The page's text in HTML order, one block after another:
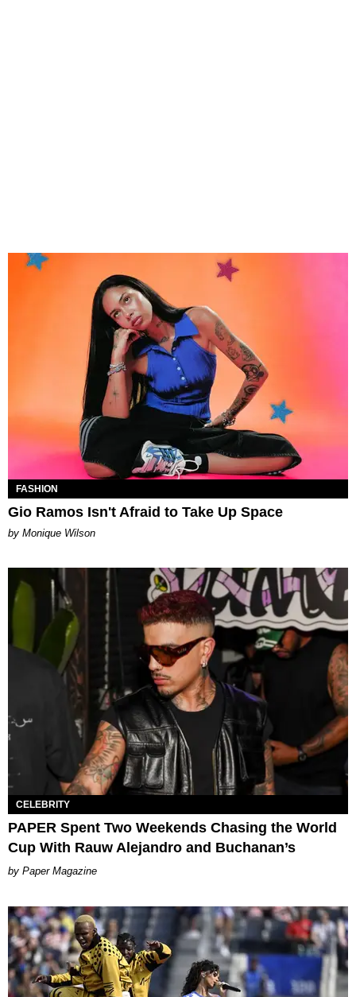
FASHION
Gio Ramos Isn't Afraid to Take Up Space
by Monique Wilson
CELEBRITY
PAPER Spent Two Weekends Chasing the World
Cup With Rauw Alejandro and Buchanan’s
Paper Magazine